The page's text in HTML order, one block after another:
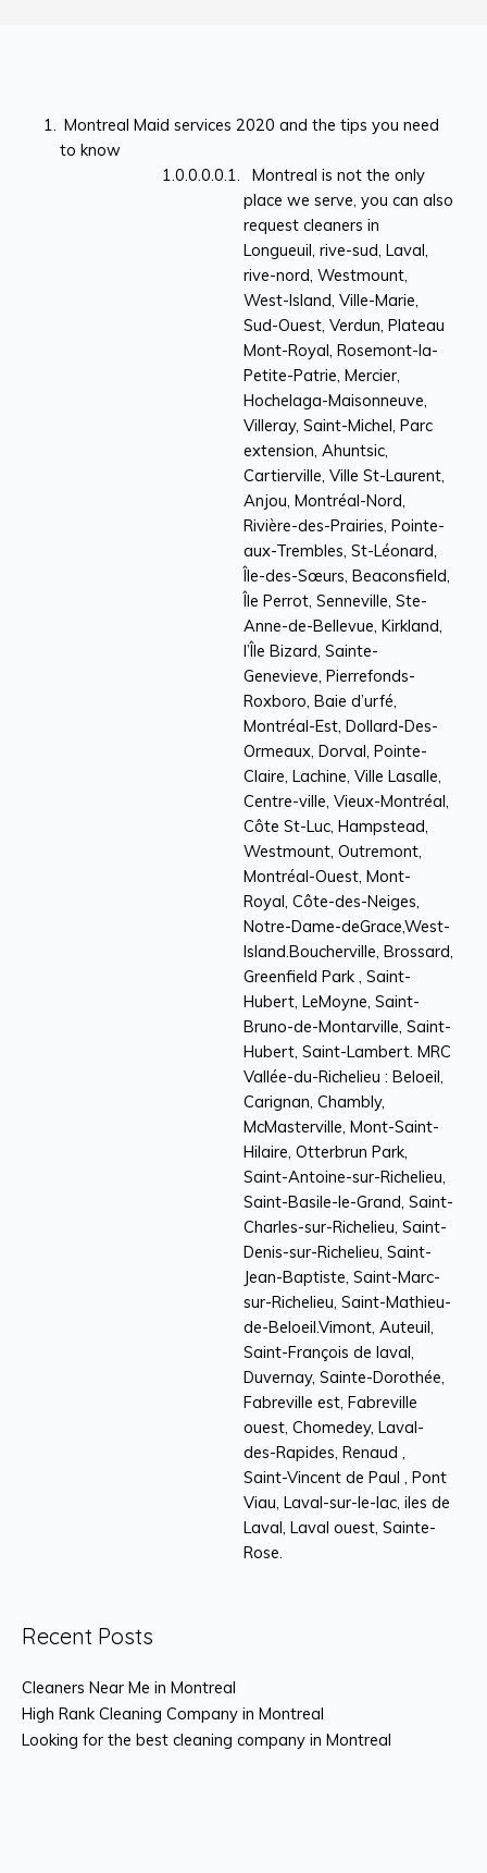
Montreal Maid services 2020 and the tips you need
to know
Montreal is not the only
place we serve, you can also
request cleaners in
Longueuil, rive-sud, Laval,
rive-nord, Westmount,
West-Island, Ville-Marie,
Sud-Ouest, Verdun, Plateau
Mont-Royal, Rosemont-la-
Petite-Patrie, Mercier,
Hochelaga-Maisonneuve,
Villeray, Saint-Michel, Parc
extension, Ahuntsic,
Cartierville, Ville St-Laurent,
Anjou, Montréal-Nord,
Rivière-des-Prairies, Pointe-
aux-Trembles, St-Léonard,
Île-des-Sœurs, Beaconsfield,
Île Perrot, Senneville, Ste-
Anne-de-Bellevue, Kirkland,
l’Île Bizard, Sainte-
Genevieve, Pierrefonds-
Roxboro, Baie d’urfé,
Montréal-Est, Dollard-Des-
Ormeaux, Dorval, Pointe-
Claire, Lachine, Ville Lasalle,
Centre-ville, Vieux-Montréal,
Côte St-Luc, Hampstead,
Westmount, Outremont,
Montréal-Ouest, Mont-
Royal, Côte-des-Neiges,
Notre-Dame-deGrace,West-
Island.Boucherville, Brossard,
Greenfield Park , Saint-
Hubert, LeMoyne, Saint-
Bruno-de-Montarville, Saint-
Hubert, Saint-Lambert. MRC
Vallée-du-Richelieu : Beloeil,
Carignan, Chambly,
McMasterville, Mont-Saint-
Hilaire, Otterbrun Park,
Saint-Antoine-sur-Richelieu,
Saint-Basile-le-Grand, Saint-
Charles-sur-Richelieu, Saint-
Denis-sur-Richelieu, Saint-
Jean-Baptiste, Saint-Marc-
sur-Richelieu, Saint-Mathieu-
de-Beloeil.Vimont, Auteuil,
Saint-François de laval,
Duvernay, Sainte-Dorothée,
Fabreville est, Fabreville
ouest, Chomedey, Laval-
des-Rapides, Renaud ,
Saint-Vincent de Paul , Pont
Viau, Laval-sur-le-lac, iles de
Laval, Laval ouest, Sainte-
Rose.
Recent Posts
Cleaners Near Me in Montreal
High Rank Cleaning Company in Montreal
Looking for the best cleaning company in Montreal